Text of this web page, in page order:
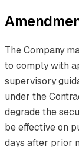
The Company
to comply with
supervisory
under the
degrade the
be effective on
days after prior